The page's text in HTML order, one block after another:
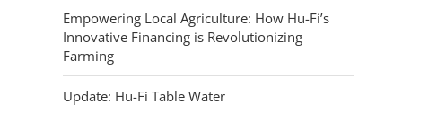
Empowering Local Agriculture: How Hu-Fi’s
Innovative Financing is Revolutionizing
Farming
Update: Hu-Fi Table Water